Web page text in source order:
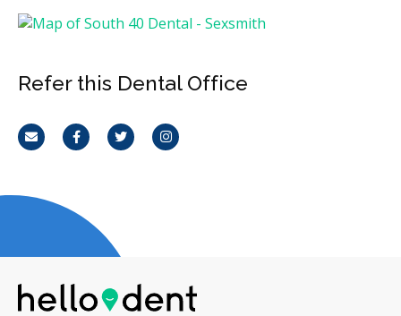
Refer this Dental Office
Email FacebookTwitterInstagram